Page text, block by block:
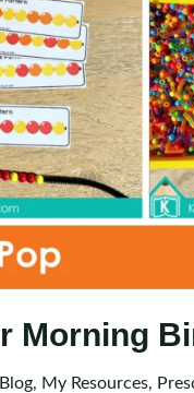
Morning
Blog, My Resources,